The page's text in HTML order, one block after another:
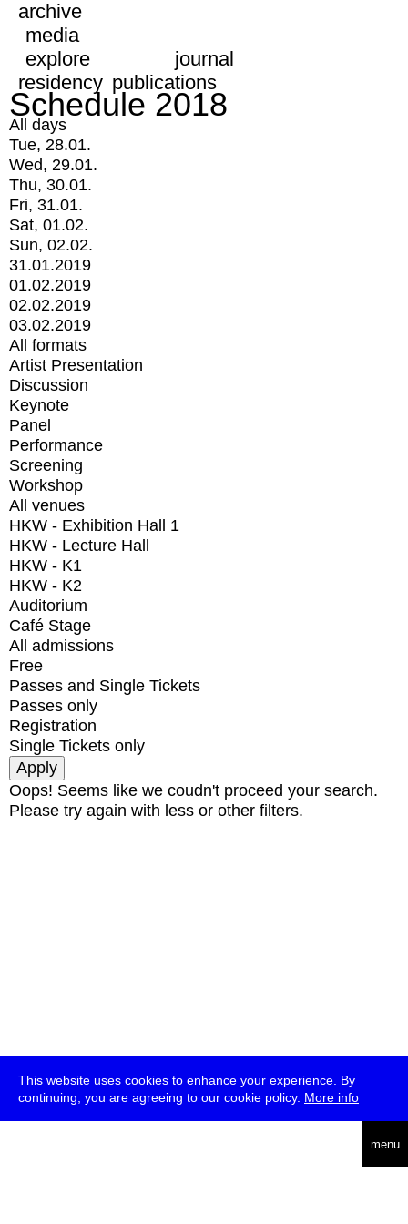
This website uses cookies to enhance your experience. By
continuing, you are agreeing to our cookie policy. More info
menu
archive
media
explore
journal
residency publications
Schedule 2018
All days
Tue, 28.01.
Wed, 29.01.
Thu, 30.01.
Fri, 31.01.
Sat, 01.02.
Sun, 02.02.
31.01.2019
01.02.2019
02.02.2019
03.02.2019
All formats
Artist Presentation
Discussion
Keynote
Panel
Performance
Screening
Workshop
All venues
HKW - Exhibition Hall 1
HKW - Lecture Hall
HKW - K1
HKW - K2
Auditorium
Café Stage
All admissions
Free
Passes and Single Tickets
Passes only
Registration
Single Tickets only
Oops! Seems like we coudn't proceed your search.
Please try again with less or other filters.